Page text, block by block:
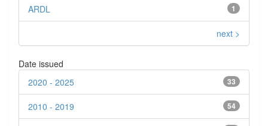
1
ARDL
next >
Date issued
33
2020 - 2025
54
2010 - 2019